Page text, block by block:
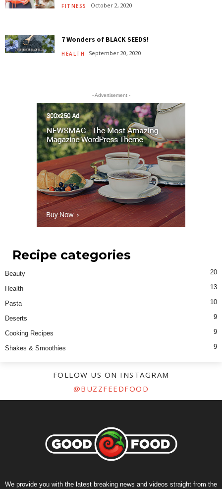
FITNESS October 2, 2020
7 Wonders of BLACK SEEDS!
HEALTH September 20, 2020
- Advertisement -
Recipe categories
Beauty 20
Health 13
Pasta 10
Deserts 9
Cooking Recipes 9
Shakes & Smoothies 9
FOLLOW US ON INSTAGRAM
@BUZZFEEDFOOD
We provide you with the latest breaking news and videos straight from the